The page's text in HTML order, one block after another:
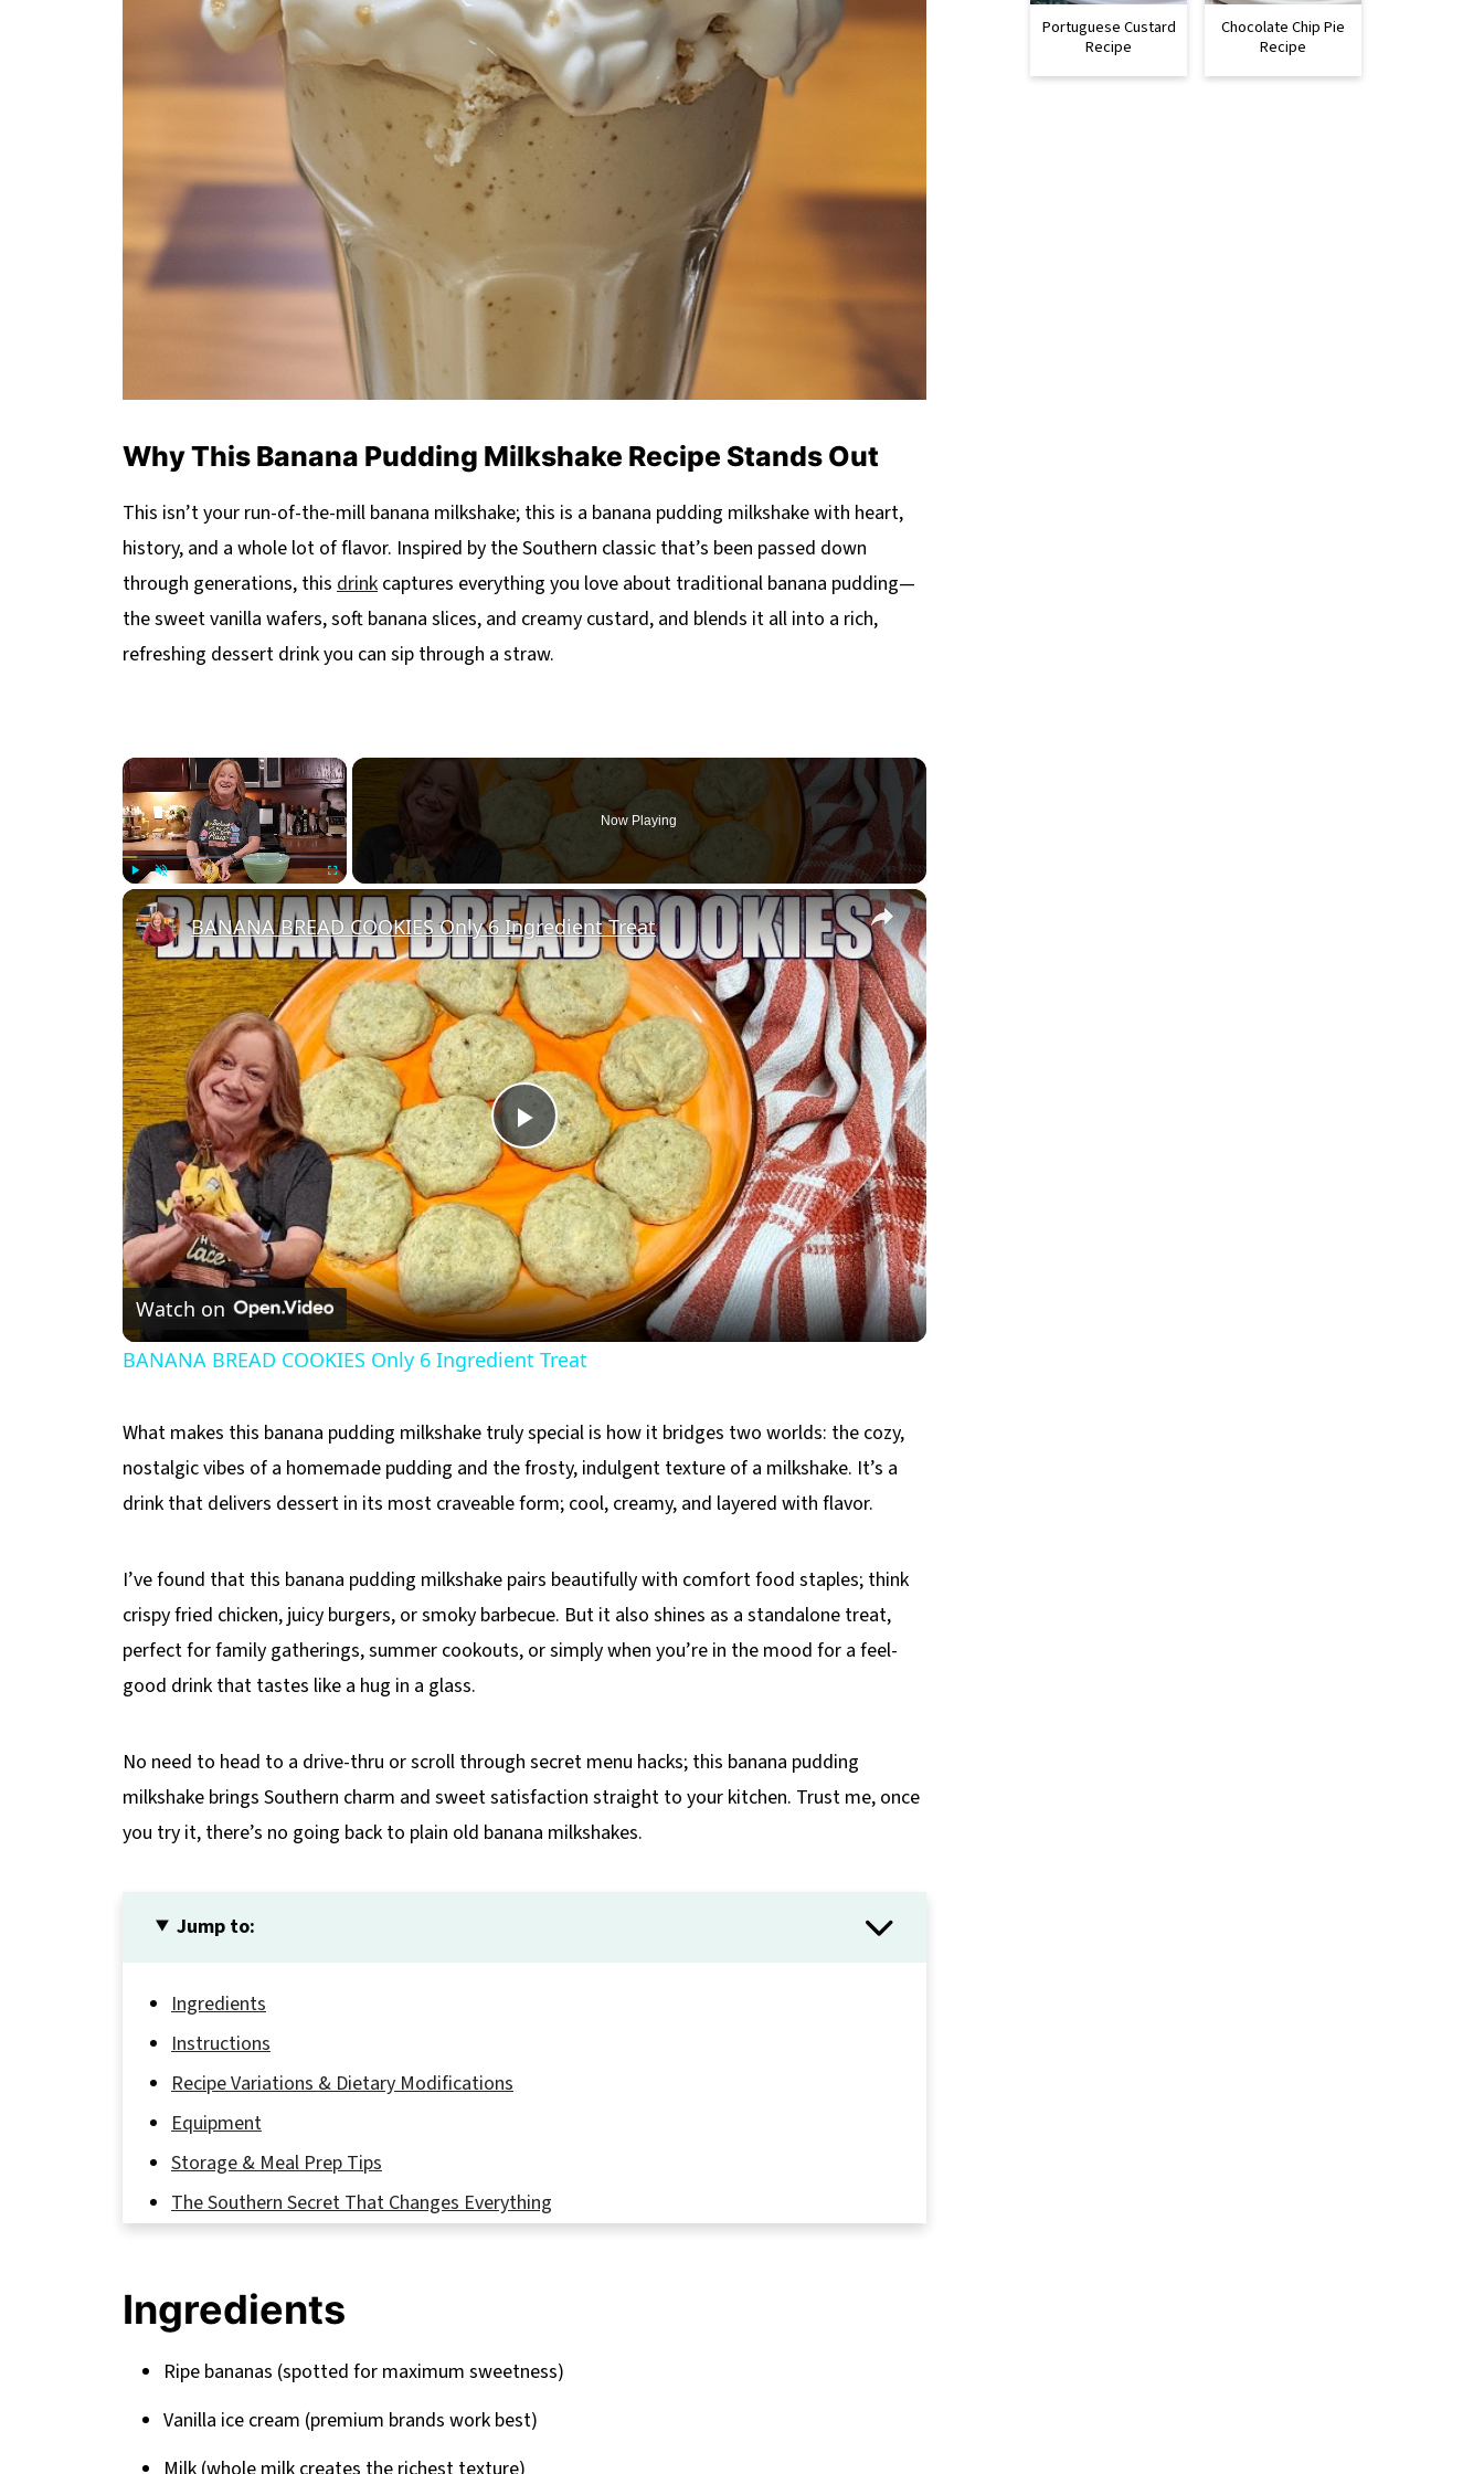
Why This Banana Pudding Milkshake Recipe Stands Out
This isn’t your run-of-the-mill banana milkshake; this is a banana pudding milkshake with heart,
history, and a whole lot of flavor. Inspired by the Southern classic that’s been passed down
through generations, this drink captures everything you love about traditional banana pudding—
the sweet vanilla wafers, soft banana slices, and creamy custard, and blends it all into a rich,
refreshing dessert drink you can sip through a straw.
×
PlayUnmute Fullscreen
Now Playing
×
Play
Video
BANANA BREAD COOKIES Only 6 Ingredient Treat
Watch on
BANANA BREAD COOKIES Only 6 Ingredient Treat
What makes this banana pudding milkshake truly special is how it bridges two worlds: the cozy,
nostalgic vibes of a homemade pudding and the frosty, indulgent texture of a milkshake. It’s a
drink that delivers dessert in its most craveable form; cool, creamy, and layered with flavor.
I’ve found that this banana pudding milkshake pairs beautifully with comfort food staples; think
crispy fried chicken, juicy burgers, or smoky barbecue. But it also shines as a standalone treat,
perfect for family gatherings, summer cookouts, or simply when you’re in the mood for a feel-
good drink that tastes like a hug in a glass.
No need to head to a drive-thru or scroll through secret menu hacks; this banana pudding
milkshake brings Southern charm and sweet satisfaction straight to your kitchen. Trust me, once
you try it, there’s no going back to plain old banana milkshakes.
Jump to:
Ingredients
Instructions
Recipe Variations & Dietary Modifications
Equipment
Storage & Meal Prep Tips
The Southern Secret That Changes Everything
Related
Pairing
Ingredients
Ripe bananas (spotted for maximum sweetness)
Vanilla ice cream (premium brands work best)
Milk (whole milk creates the richest texture)
Portuguese Custard
Recipe
Chocolate Chip Pie
Recipe